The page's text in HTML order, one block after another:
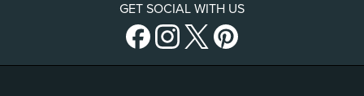
GET SOCIAL WITH US